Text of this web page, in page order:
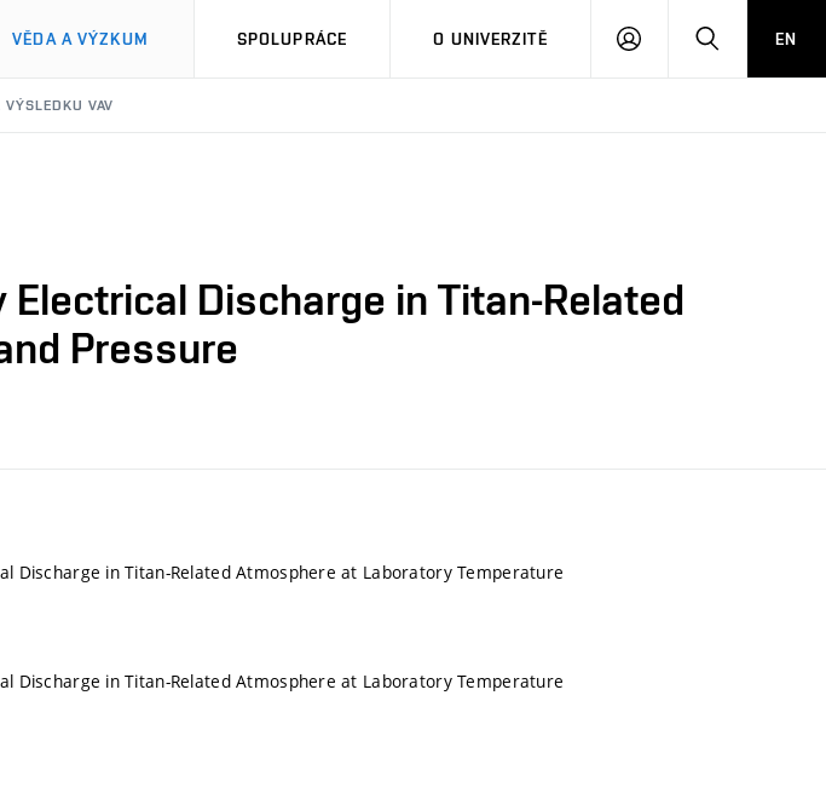
VĚDA A VÝZKUM SPOLUPRÁCE O UNIVERZITĚ
PŘIHLÁSIT HLEDATEN
VÝSLEDKU VAV
Discharge in Titan-Related
Pressure
Discharge in Titan-Related Atmosphere at Laboratory Temperature
Discharge in Titan-Related Atmosphere at Laboratory Temperature